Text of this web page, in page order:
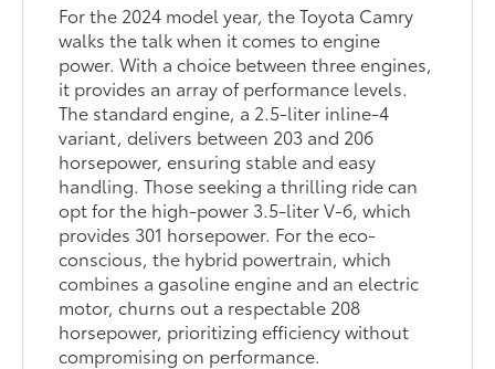
For the 2024 model year, the Toyota Camry
walks the talk when it comes to engine
power. With a choice between three engines,
it provides an array of performance levels.
The standard engine, a 2.5-liter inline-4
variant, delivers between 203 and 206
horsepower, ensuring stable and easy
handling. Those seeking a thrilling ride can
opt for the high-power 3.5-liter V-6, which
provides 301 horsepower. For the eco-
conscious, the hybrid powertrain, which
combines a gasoline engine and an electric
motor, churns out a respectable 208
horsepower, prioritizing efficiency without
compromising on performance.